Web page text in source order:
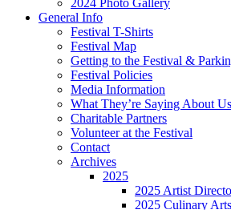
2024 Photo Gallery
General Info
Festival T-Shirts
Festival Map
Getting to the Festival &
Festival Policies
Media Information
What They’re Saying About Us
Charitable Partners
Volunteer at the Festival
Contact
Archives
2025
2025 Artist
2025 Culinary